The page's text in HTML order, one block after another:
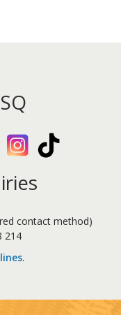
LinkedIn Instagram
contact method)
214
.